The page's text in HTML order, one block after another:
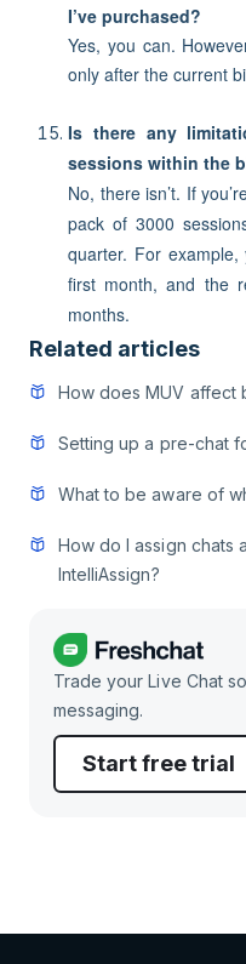
I’ve purchased?
Yes, you can.
only after the current
Is there any
sessions within the
No, there isn’t. If
pack of 3000
quarter. For
first month, and the
months.
Related articles
How does MUV affect
Setting up a pre-chat
What to be aware of
How do I assign chats
IntelliAssign?
Trade your Live Chat
messaging.
Start free trial